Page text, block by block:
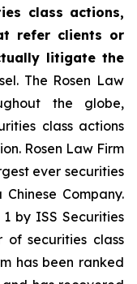
class actions,
refer clients or
litigate the
The Rosen Law
the globe,
class actions
Rosen Law Firm
ever securities
Company.
by ISS Securities
of securities class
has been ranked